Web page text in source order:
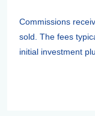
Commissions
sold. The fees
initial investment